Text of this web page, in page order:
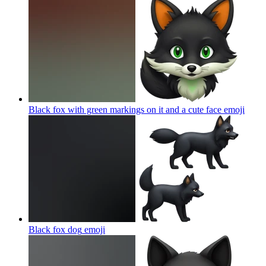
Black fox with green markings on it and a cute face emoji
Black fox dog emoji